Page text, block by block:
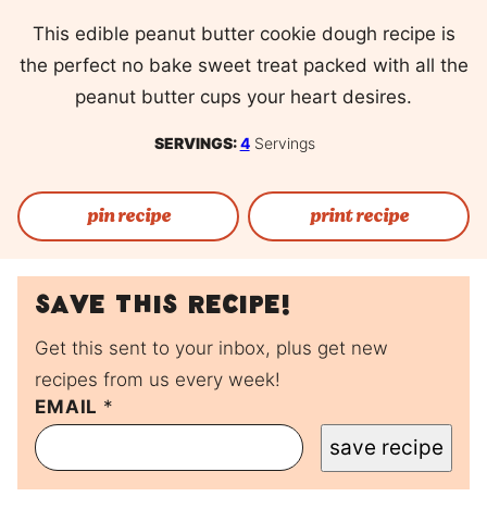
This edible peanut butter cookie dough recipe is
the perfect no bake sweet treat packed with all the
peanut butter cups your heart desires.
SERVINGS:4 Servings
pin recipe print recipe
Save this recipe!
Get this sent to your inbox, plus get new
recipes from us every week!
EMAIL *
E
M
A
L
save recipe